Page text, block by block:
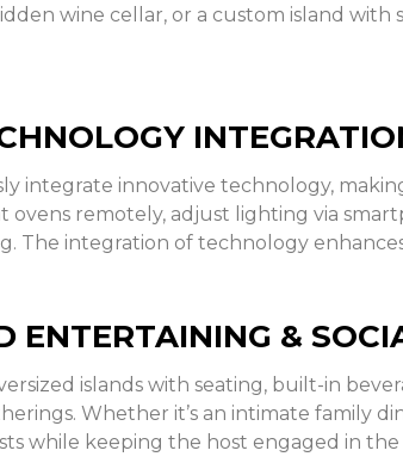
wine cellar, or a custom island
integrate innovative technology,
ovens remotely, adjust lighting via
The integration of technology
&
islands with seating, built-in
Whether it’s an intimate family
while keeping the host engaged in the